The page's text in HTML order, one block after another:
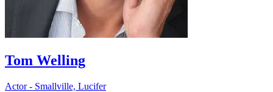
Tom Welling
Actor - Smallville, Lucifer